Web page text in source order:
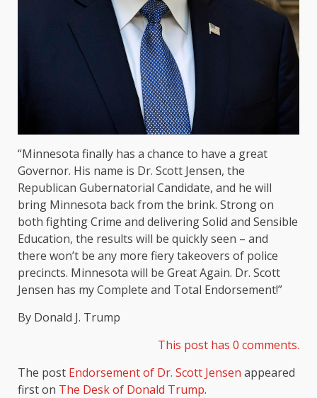
“Minnesota finally has a chance to have a great
Governor. His name is Dr. Scott Jensen, the
Republican Gubernatorial Candidate, and he will
bring Minnesota back from the brink. Strong on
both fighting Crime and delivering Solid and Sensible
Education, the results will be quickly seen – and
there won’t be any more fiery takeovers of police
precincts. Minnesota will be Great Again. Dr. Scott
Jensen has my Complete and Total Endorsement!”
By Donald J. Trump
This post has 0 comments.
The post Endorsement of Dr. Scott Jensen appeared
first on The Desk of Donald Trump.